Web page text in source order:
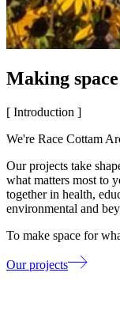
Making
[ Introduction ]
We're Race Cottam
Our projects take
what matters most to
together in health,
environmental and
To make space for
Our projects